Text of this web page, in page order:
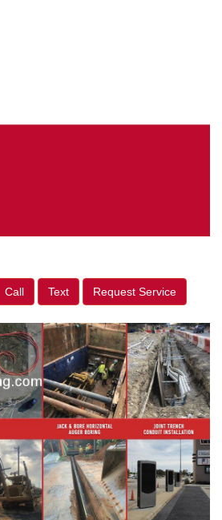
Call Text Request Service